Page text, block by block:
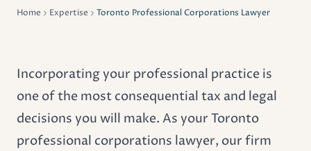
Home Expertise Toronto Professional Corporations Lawyer
Incorporating your professional practice is
one of the most consequential tax and legal
decisions you will make. As your Toronto
professional corporations lawyer, our firm